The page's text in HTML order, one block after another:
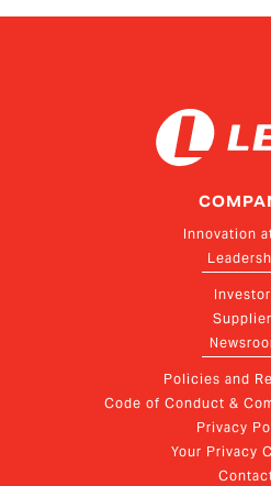
Innovation
Policies and
Code of Conduct &
Privacy
Your Privacy